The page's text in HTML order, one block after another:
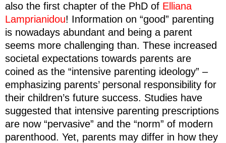
also the first chapter of the PhD of Elliana
Lamprianidou! Information on “good” parenting
is nowadays abundant and being a parent
seems more challenging than. These increased
societal expectations towards parents are
coined as the “intensive parenting ideology” –
emphasizing parents’ personal responsibility for
their children’s future success. Studies have
suggested that intensive parenting prescriptions
are now “pervasive” and the “norm” of modern
parenthood. Yet, parents may differ in how they